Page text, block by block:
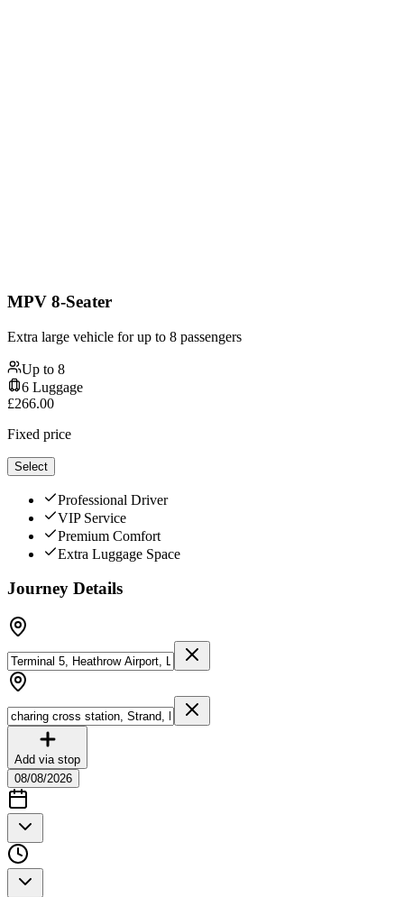
MPV 8-Seater
Extra large vehicle for up to 8 passengers
Up to 8
6 Luggage
£266.00
Fixed price
Select
Professional Driver
VIP Service
Premium Comfort
Extra Luggage Space
Journey Details
Add via stop
08/08/2026